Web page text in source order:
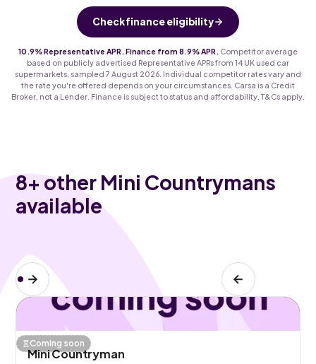
Check finance eligibility
10.9% Representative APR. Finance from 8.9% APR.
Competitor average
based on publicly advertised Representative APRs from 14 UK used car
supermarkets, sampled 7 August 2026. Individual competitor rates vary and
the rate you're offered depends on your circumstances. Carsa is a Credit
Broker, not a Lender. Finance is subject to status and affordability. T&Cs apply.
8+ other Mini Countrymans
available
Coming soon
Mini Countryman